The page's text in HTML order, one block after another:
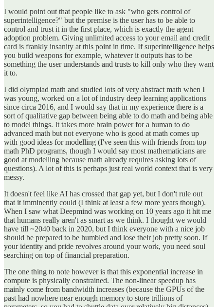
I would point out that people like to ask "who gets control of
superintelligence?" but the premise is the user has to be able to
control and trust it in the first place, which is exactly the agent
adoption problem. Giving unlimited access to your email and credit
card is frankly insanity at this point in time. If superintelligence helps
you build weapons for example, whatever it outputs has to be
something the user understands and trusts to kill only who they want
it to.
I did olympiad math and studied lots of very abstract math when I
was young, worked on a lot of industry deep learning applications
since circa 2016, and I would say that in my experience there is a
sort of qualitative gap between being able to do math and being able
to model things. It takes more brain power for a human to do
advanced math but not everyone who is good at math comes up
with good ideas for modelling (I've seen this with friends from top
math PhD programs, though I would say most mathematicians are
good at modelling because math already requires asking lots of
questions). A lot of this is perhaps just real world context that is very
messy.
It doesn't feel like AI has crossed that gap yet, but I don't rule out
that it imminently could (I think at least a few more years though).
When I saw what Deepmind was working on 10 years ago it hit me
that humans really aren't as smart as we think. I thought we would
have till ~2040 back in 2020, but I think everyone with a nice job
should be prepared to be humbled and lose their job pretty soon. If
your identity and pride revolves around your work, you need soul
searching on top of financial preparation.
The one thing to note however is that this exponential increase in
compute is physically constrained. The non-linear speedup has
mainly come from bandwidth increases (because the GPUs of the
past had nowhere near enough memory to store trillions of